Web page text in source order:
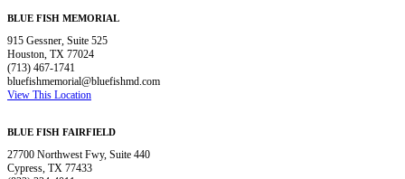
BLUE FISH MEMORIAL
915 Gessner, Suite 525
Houston, TX 77024
(713) 467-1741
bluefishmemorial@bluefishmd.com
View This Location
BLUE FISH FAIRFIELD
27700 Northwest Fwy, Suite 440
Cypress, TX 77433